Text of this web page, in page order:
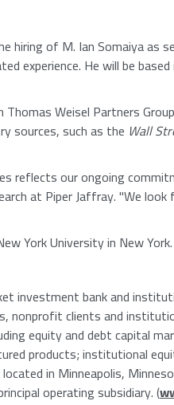
hiring of M. Ian Somaiya as
experience. He will be
Weisel Partners
sources, such as the Wall
reflects our ongoing
at Piper Jaffray. "We
York University in New York.
investment bank and
nonprofit clients and
equity and debt capital
products; institutional
in Minneapolis,
operating subsidiary. (